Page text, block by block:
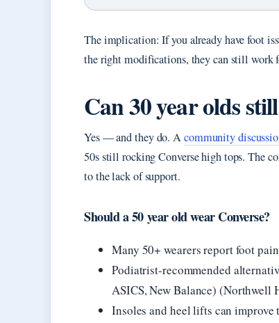
The implication: If you already have foot
the right modifications, they can still work
Can 30 year olds
Yes — and they do. Acommunity
50s still rocking Converse high tops. The
to the lack of support.
Should a 50 year old wear Converse?
Many 50+ wearers report foot
Podiatrist-recommended
ASICS, New Balance) (Northwell
Insoles and heel lifts can